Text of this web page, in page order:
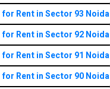
Rent in Sector 93 Noida
Rent in Sector 92 Noida
Rent in Sector 91 Noida
Rent in Sector 90 Noida